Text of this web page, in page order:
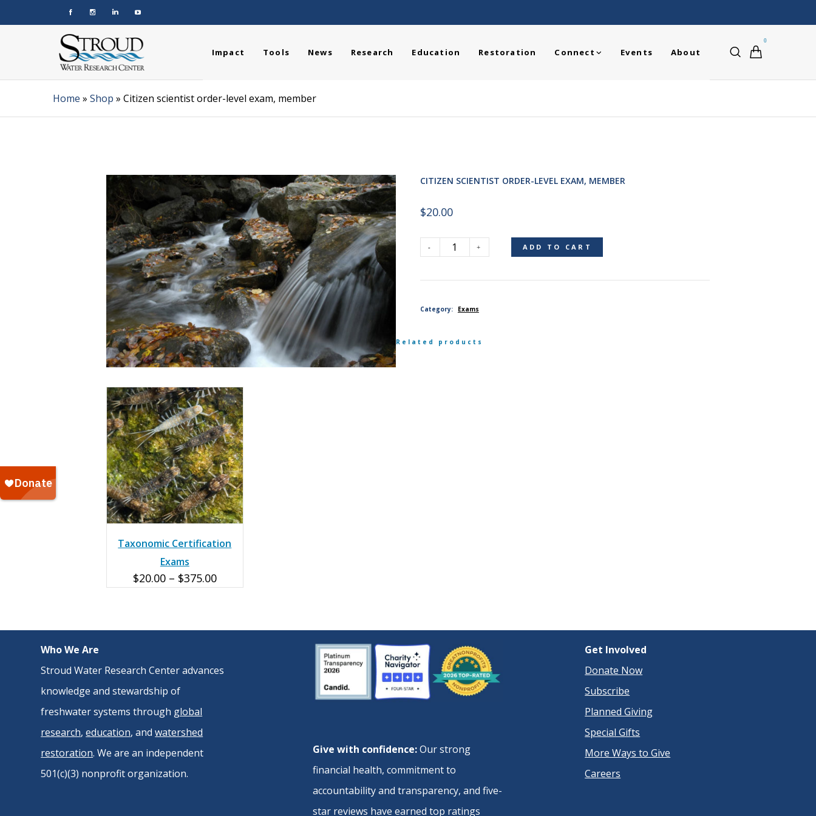
0
Impact Tools News Research Education Restoration Connect Events About
Home » Shop » Citizen scientist order-level exam, member
CITIZEN SCIENTIST ORDER-LEVEL EXAM, MEMBER
$20.00
Citizen
order-
ADD TO CART
Category: Exams
Related products
Taxonomic Certification
Exams
$20.00 – $375.00Price
through
Who We Are
Stroud Water Research Center advances
knowledge and stewardship of
freshwater systems through global
research,education, andwatershed
restoration. We are an independent
501(c)(3) nonprofit organization.
Give with confidence:Our strong
financial health, commitment to
accountability and transparency, and five-
star reviews have earned top ratings
Get Involved
Donate Now
Subscribe
Planned Giving
Special Gifts
More Ways to Give
Careers